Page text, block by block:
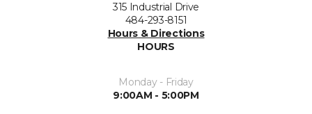
315 Industrial Drive
484-293-8151
Hours & Directions
HOURS
Monday - Friday
9:00AM - 5:00PM